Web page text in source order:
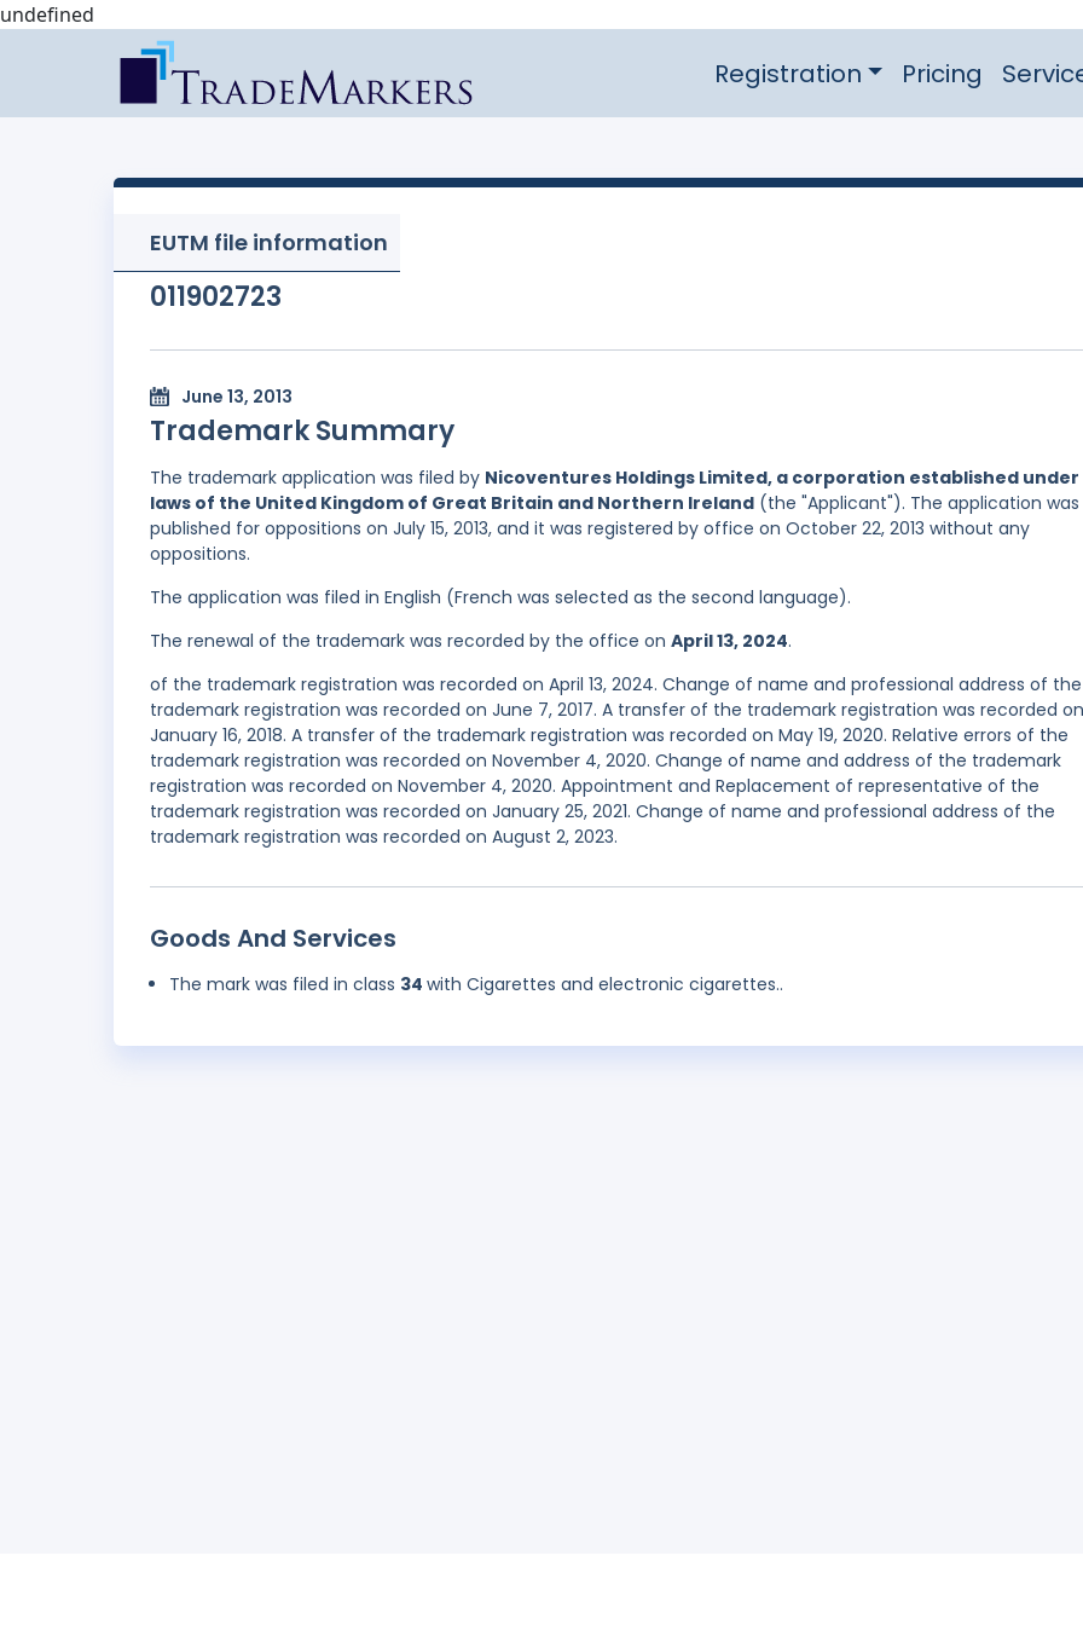
undefined
Registration Pricing
EUTM file information
011902723
June 13, 2013
Trademark Summary
The trademark application was filed by Nicoventures Holdings Limited, a corporation established
laws of the United Kingdom of Great Britain and Northern Ireland (the "Applicant"). The application was
published for oppositions on July 15, 2013, and it was registered by office on October 22, 2013 without any
oppositions.
The application was filed in English (French was selected as the second language).
The renewal of the trademark was recorded by the office on April 13, 2024.
of the trademark registration was recorded on April 13, 2024. Change of name and professional address of the
trademark registration was recorded on June 7, 2017. A transfer of the trademark registration was recorded on
January 16, 2018. A transfer of the trademark registration was recorded on May 19, 2020. Relative errors of the
trademark registration was recorded on November 4, 2020. Change of name and address of the trademark
registration was recorded on November 4, 2020. Appointment and Replacement of representative of the
trademark registration was recorded on January 25, 2021. Change of name and professional address of the
trademark registration was recorded on August 2, 2023.
Goods And Services
The mark was filed in class 34 with Cigarettes and electronic cigarettes..